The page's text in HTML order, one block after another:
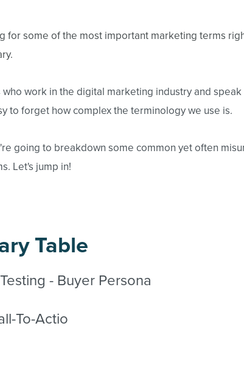
for some of the most important marketing terms
who work in the digital marketing industry and
to forget how complex the terminology we use is.
going to breakdown some common yet often
Let's jump in!
Table
- Buyer Persona
To-Actio